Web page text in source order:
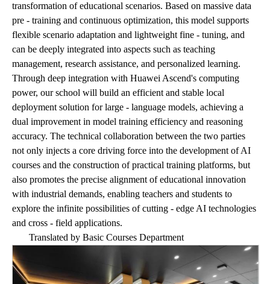
transformation of educational scenarios. Based on massive data
pre - training and continuous optimization, this model supports
flexible scenario adaptation and lightweight fine - tuning, and
can be deeply integrated into aspects such as teaching
management, research assistance, and personalized learning.
Through deep integration with Huawei Ascend's computing
power, our school will build an efficient and stable local
deployment solution for large - language models, achieving a
dual improvement in model training efficiency and reasoning
accuracy. The technical collaboration between the two parties
not only injects a core driving force into the development of AI
courses and the construction of practical training platforms, but
also promotes the precise alignment of educational innovation
with industrial demands, enabling teachers and students to
explore the infinite possibilities of cutting - edge AI technologies
and cross - field applications.
Translated by Basic Courses Department